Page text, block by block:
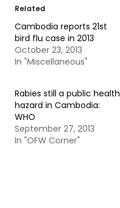
Related
Cambodia reports 21st
bird flu case in 2013
October 23, 2013
In "Miscellaneous"
Rabies still a public health
hazard in Cambodia:
WHO
September 27, 2013
In "OFW Corner"